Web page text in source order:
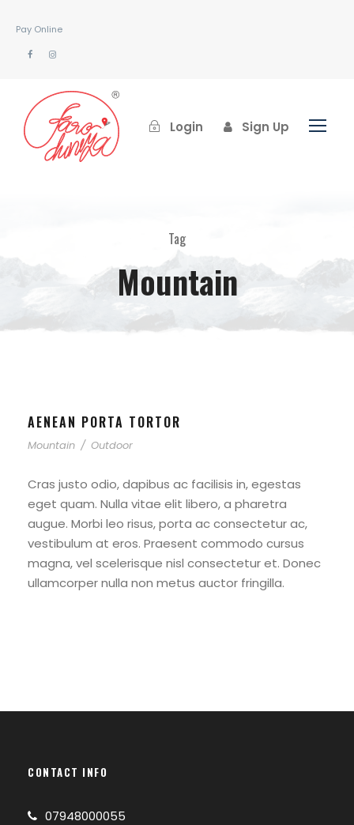
Pay Online
Login Sign Up
Tag
Mountain
AENEAN PORTA TORTOR
Mountain / Outdoor
Cras justo odio, dapibus ac facilisis in, egestas
eget quam. Nulla vitae elit libero, a pharetra
augue. Morbi leo risus, porta ac consectetur ac,
vestibulum at eros. Praesent commodo cursus
magna, vel scelerisque nisl consectetur et. Donec
ullamcorper nulla non metus auctor fringilla.
CONTACT INFO
07948000055